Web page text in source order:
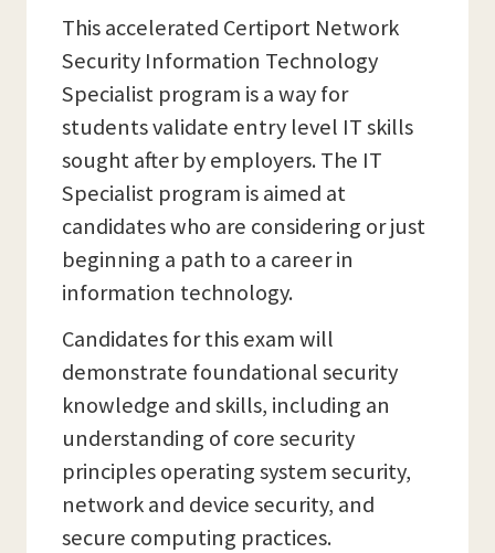
This accelerated Certiport Network
Security Information Technology
Specialist program is a way for
students validate entry level IT skills
sought after by employers. The IT
Specialist program is aimed at
candidates who are considering or just
beginning a path to a career in
information technology.
Candidates for this exam will
demonstrate foundational security
knowledge and skills, including an
understanding of core security
principles operating system security,
network and device security, and
secure computing practices.